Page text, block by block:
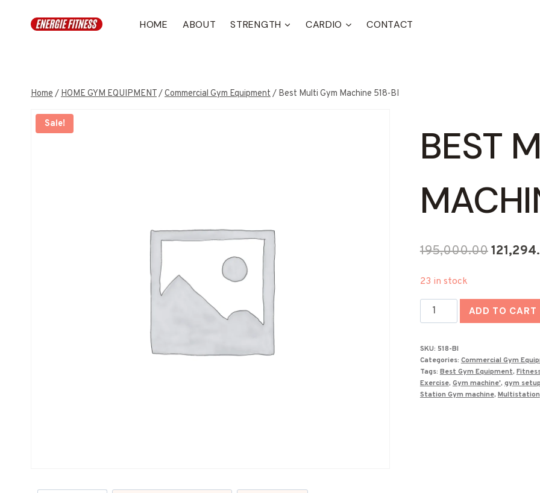
HOME ABOUT STRENGTH CARDIO CONTACT
Home/HOME GYM EQUIPMENT/Commercial Gym Equipment/ Best Multi Gym Machine 518-BI
Sale!
BEST
195,000.00Original
23 in stock
Best
Multi
Machine
518-
BI
ADD TO CART
SKU: 518-BI
Categories: Commercial Gym
Tags: Best Gym Equipment,
Exercise, Gym machine', gym setup
Station Gym machine, Multistation